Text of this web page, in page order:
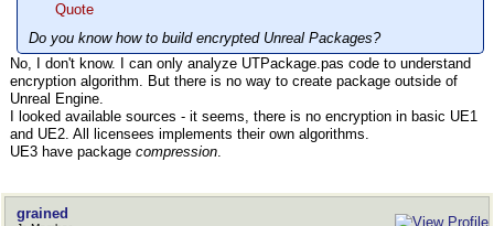
Quote
Do you know how to build encrypted Unreal Packages?
No, I don't know. I can only analyze UTPackage.pas code to understand
encryption algorithm. But there is no way to create package outside of
Unreal Engine.
I looked available sources - it seems, there is no encryption in basic UE1
and UE2. All licensees implements their own algorithms.
UE3 have package compression.
grained